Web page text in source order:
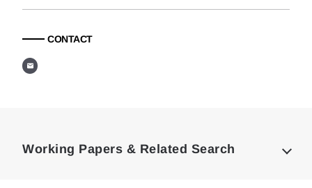
CONTACT
Working Papers & Related Search